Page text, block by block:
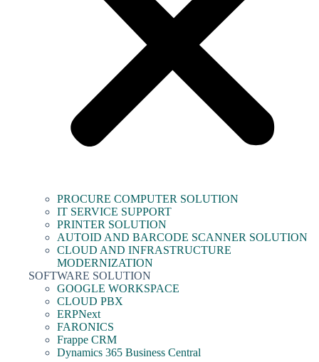
PROCURE COMPUTER SOLUTION
IT SERVICE SUPPORT
PRINTER SOLUTION
AUTOID AND BARCODE SCANNER SOLUTION
CLOUD AND INFRASTRUCTURE
MODERNIZATION
SOFTWARE SOLUTION
GOOGLE WORKSPACE
CLOUD PBX
ERPNext
FARONICS
Frappe CRM
Dynamics 365 Business Central